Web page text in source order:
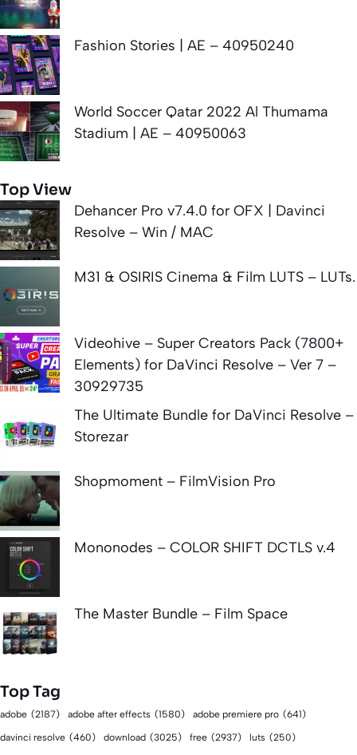
Fashion Stories | AE – 40950240
World Soccer Qatar 2022 Al Thumama
Stadium | AE – 40950063
Top View
Dehancer Pro v7.4.0 for OFX | Davinci
Resolve – Win / MAC
M31 & OSIRIS Cinema & Film LUTS – LUTs.
Videohive – Super Creators Pack (7800+
Elements) for DaVinci Resolve – Ver 7 –
30929735
The Ultimate Bundle for DaVinci Resolve –
Storezar
Shopmoment – FilmVision Pro
Mononodes – COLOR SHIFT DCTLS v.4
The Master Bundle – Film Space
Top Tag
adobe (2187) adobe after effects (1580) adobe premiere pro (641)
davinci resolve (460) download (3025) free (2937) luts (250)